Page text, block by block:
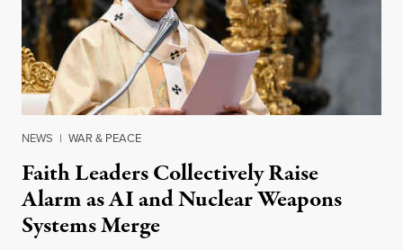
NEWS | WAR & PEACE
Faith Leaders Collectively Raise
Alarm as AI and Nuclear Weapons
Systems Merge